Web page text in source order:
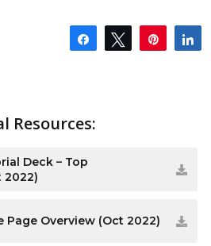
Share Tweet Pin
Resources:
Deck – Top
2022)
Page Overview (Oct 2022)